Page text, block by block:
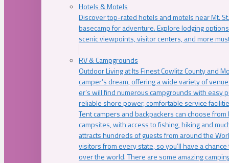
Hotels & Motels
Discover top-rated hotels and motels near Mt.
basecamp for adventure. Explore lodging
scenic viewpoints, visitor centers, and more
RV & Campgrounds
Outdoor Living at Its Finest Cowlitz County and
camper’s dream, offering a wide variety of
er’s will find numerous campgrounds with easy
reliable shore power, comfortable service
Tent campers and backpackers can choose
campsites, with access to fishing, hiking and
attracts hundreds of guests from around the
visitors from every state, so you’ll have a
over the world. There are some amazing